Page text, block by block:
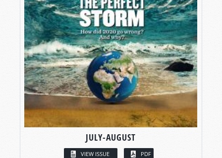
JULY-AUGUST
VIEW ISSUE PDF